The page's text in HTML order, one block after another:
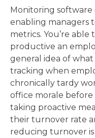
Monitoring
enabling managers
metrics. You’re
productive an
general idea of
tracking when
chronically tardy
office morale
taking proactive
their turnover rate
reducing turnover